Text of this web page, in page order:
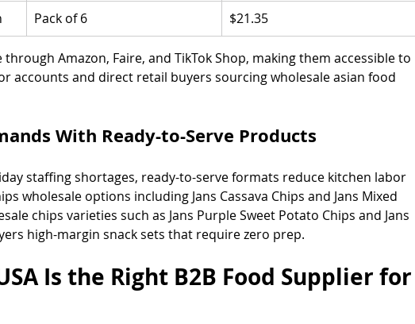
Pack of 6 $21.35
Amazon, Faire, and TikTok Shop, making them accessible to
accounts and direct retail buyers sourcing wholesale asian food
With Ready-to-Serve Products
staffing shortages, ready-to-serve formats reduce kitchen labor
wholesale options including Jans Cassava Chips and Jans Mixed
chips varieties such as Jans Purple Sweet Potato Chips and Jans
high-margin snack sets that require zero prep.
Is the Right B2B Food Supplier for